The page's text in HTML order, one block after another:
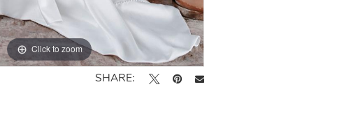
Click to zoom
Click to zoom
SHARE: